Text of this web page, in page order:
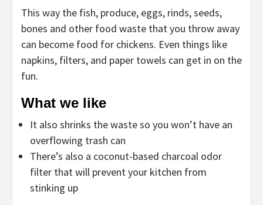
This way the fish, produce, eggs, rinds, seeds,
bones and other food waste that you throw away
can become food for chickens. Even things like
napkins, filters, and paper towels can get in on the
fun.
What we like
It also shrinks the waste so you won’t have an
overflowing trash can
There’s also a coconut-based charcoal odor
filter that will prevent your kitchen from
stinking up